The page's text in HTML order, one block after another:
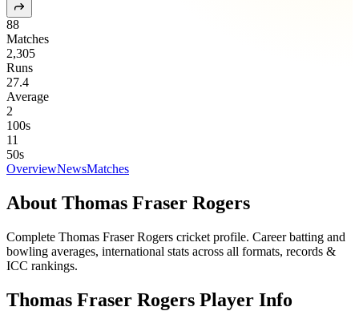
88
Matches
2,305
Runs
27.4
Average
2
100s
11
50s
OverviewNewsMatches
About Thomas Fraser Rogers
Complete Thomas Fraser Rogers cricket profile. Career batting and
bowling averages, international stats across all formats, records &
ICC rankings.
Thomas Fraser Rogers Player Info